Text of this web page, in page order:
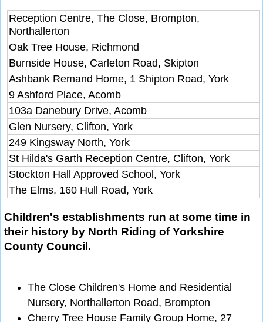
Reception Centre, The Close, Brompton,
Northallerton
Oak Tree House, Richmond
Burnside House, Carleton Road, Skipton
Ashbank Remand Home, 1 Shipton Road, York
9 Ashford Place, Acomb
103a Danebury Drive, Acomb
Glen Nursery, Clifton, York
249 Kingsway North, York
St Hilda's Garth Reception Centre, Clifton, York
Stockton Hall Approved School, York
The Elms, 160 Hull Road, York
Children's establishments run at some time in
their history by North Riding of Yorkshire
County Council.
The Close Children's Home and Residential
Nursery, Northallerton Road, Brompton
Cherry Tree House Family Group Home, 27